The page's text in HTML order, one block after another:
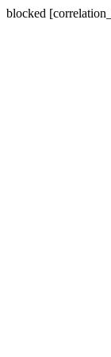
blocked